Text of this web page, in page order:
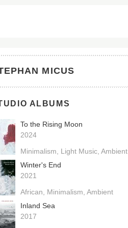
MICUS
ALBUMS
To the Rising Moon
2024
Minimalism
Light Music Ambient
Winter's End
2021
African
Minimalism Ambient
Inland Sea
2017